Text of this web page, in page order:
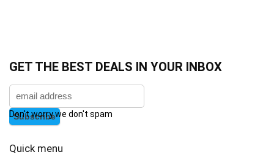
GET THE BEST DEALS IN YOUR INBOX
Don't worry we don't spam
Quick menu